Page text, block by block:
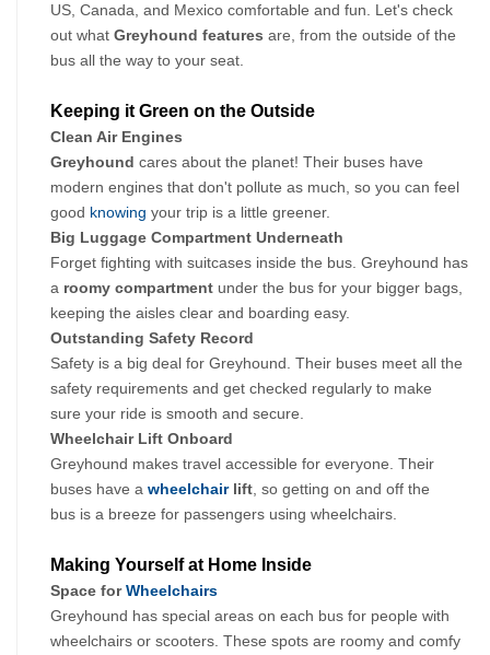
US, Canada, and Mexico comfortable and fun. Let's check
out what Greyhound features are, from the outside of the
bus all the way to your seat.
Keeping it Green on the Outside
Clean Air Engines
Greyhound cares about the planet! Their buses have
modern engines that don't pollute as much, so you can feel
good knowing your trip is a little greener.
Big Luggage Compartment Underneath
Forget fighting with suitcases inside the bus. Greyhound has
a roomy compartment under the bus for your bigger bags,
keeping the aisles clear and boarding easy.
Outstanding Safety Record
Safety is a big deal for Greyhound. Their buses meet all the
safety requirements and get checked regularly to make
sure your ride is smooth and secure.
Wheelchair Lift Onboard
Greyhound makes travel accessible for everyone. Their
buses have a wheelchair lift , so getting on and off the
bus is a breeze for passengers using wheelchairs.
Making Yourself at Home Inside
Space for Wheelchairs
Greyhound has special areas on each bus for people with
wheelchairs or scooters. These spots are roomy and comfy